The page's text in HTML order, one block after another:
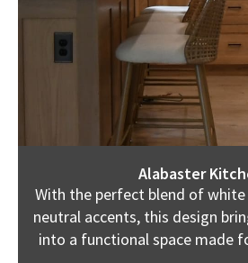
Alabaster
With the perfect blend of
neutral accents, this design
into a functional space made